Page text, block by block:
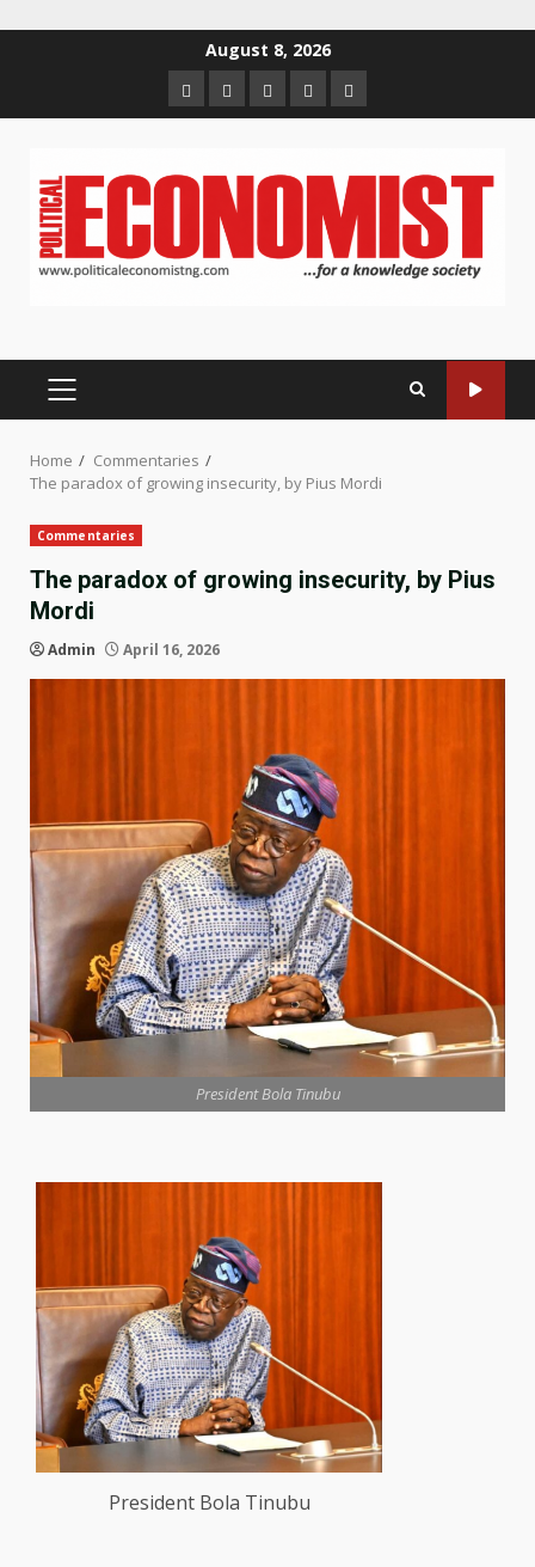
August 8, 2026
HomeAbout
us
Contact
us
Newsletter
Privacy
Policy
PRIMARY
Home
Commentaries
The paradox of growing insecurity, by Pius Mordi
Commentaries
The paradox of growing insecurity, by Pius
Mordi
Admin April 16, 2026
President Bola Tinubu
President Bola Tinubu